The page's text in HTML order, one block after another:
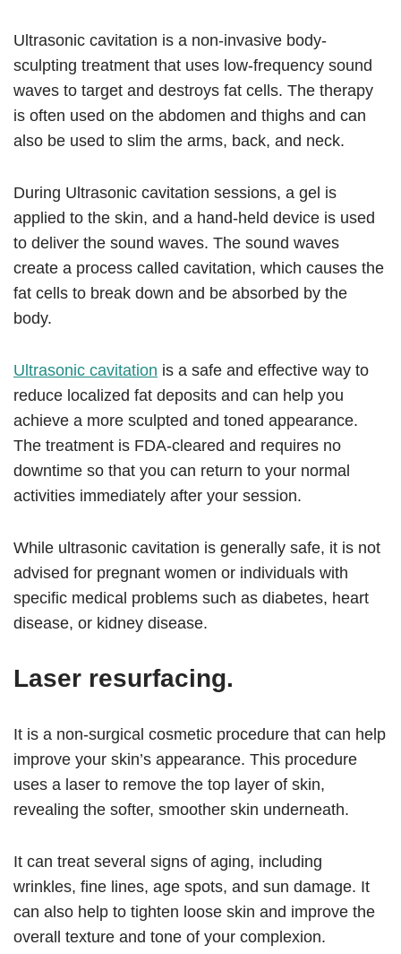
Ultrasonic cavitation is a non-invasive body-
sculpting treatment that uses low-frequency sound
waves to target and destroys fat cells. The therapy
is often used on the abdomen and thighs and can
also be used to slim the arms, back, and neck.
During Ultrasonic cavitation sessions, a gel is
applied to the skin, and a hand-held device is used
to deliver the sound waves. The sound waves
create a process called cavitation, which causes the
fat cells to break down and be absorbed by the
body.
Ultrasonic cavitation is a safe and effective way to
reduce localized fat deposits and can help you
achieve a more sculpted and toned appearance.
The treatment is FDA-cleared and requires no
downtime so that you can return to your normal
activities immediately after your session.
While ultrasonic cavitation is generally safe, it is not
advised for pregnant women or individuals with
specific medical problems such as diabetes, heart
disease, or kidney disease.
Laser resurfacing.
It is a non-surgical cosmetic procedure that can help
improve your skin’s appearance. This procedure
uses a laser to remove the top layer of skin,
revealing the softer, smoother skin underneath.
It can treat several signs of aging, including
wrinkles, fine lines, age spots, and sun damage. It
can also help to tighten loose skin and improve the
overall texture and tone of your complexion.